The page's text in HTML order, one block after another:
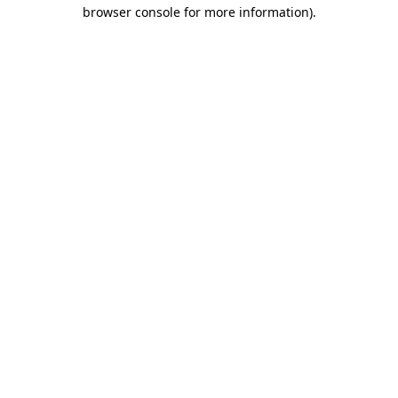
browser console for more information).